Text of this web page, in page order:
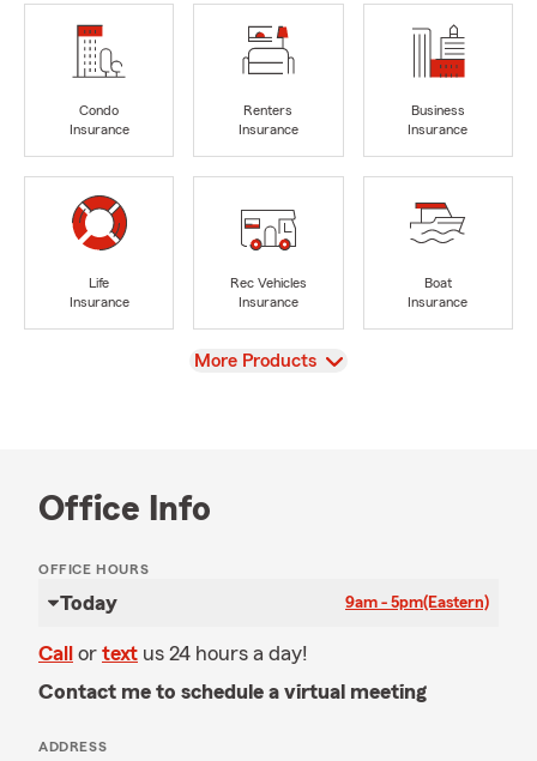
Condo
Insurance
Renters
Insurance
Business
Insurance
Life
Insurance
Rec Vehicles
Insurance
Boat
Insurance
View
More Products
Office Info
OFFICE HOURS
Today 9am - 5pm(Eastern)
Call or text us 24 hours a day!
Contact me to schedule a virtual meeting
ADDRESS